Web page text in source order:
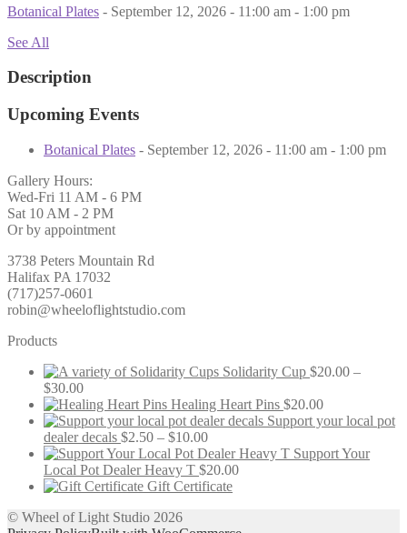
Botanical Plates - September 12, 2026 - 11:00 am - 1:00 pm
See All
Description
Upcoming Events
Botanical Plates - September 12, 2026 - 11:00 am - 1:00 pm
Gallery Hours:
Wed-Fri 11 AM - 6 PM
Sat 10 AM - 2 PM
Or by appointment
3738 Peters Mountain Rd
Halifax PA 17032
(717)257-0601
robin@wheeloflightstudio.com
Products
Solidarity Cup $20.00 –
$30.00Price
range:
$20.00
through
$30.00
Healing Heart Pins $20.00
Support your local pot
dealer decals $2.50 – $10.00Price
range:
$2.50
through
Support Your
Local Pot Dealer Heavy T $20.00
Gift Certificate
© Wheel of Light Studio 2026